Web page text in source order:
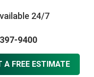
24/7
9400
A FREE ESTIMATE